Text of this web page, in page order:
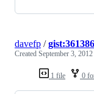
1 file 0
davefp /
Created September 3,